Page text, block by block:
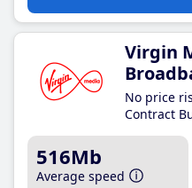
Virgin
No price
Contract
516Mb
Average speed